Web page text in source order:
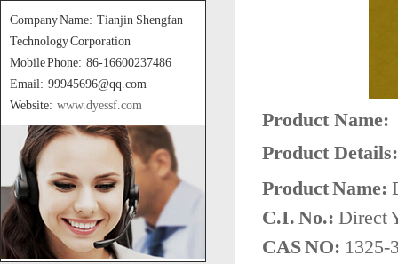
Company Name: Tianjin Shengfan
Technology Corporation
Mobile Phone: 86-16600237486
Email: 99945696@qq.com
Website: www.dyessf.com
Product Name:
Product Details:
Product Name:
C.I. No.: Direct
CAS NO: 1325-